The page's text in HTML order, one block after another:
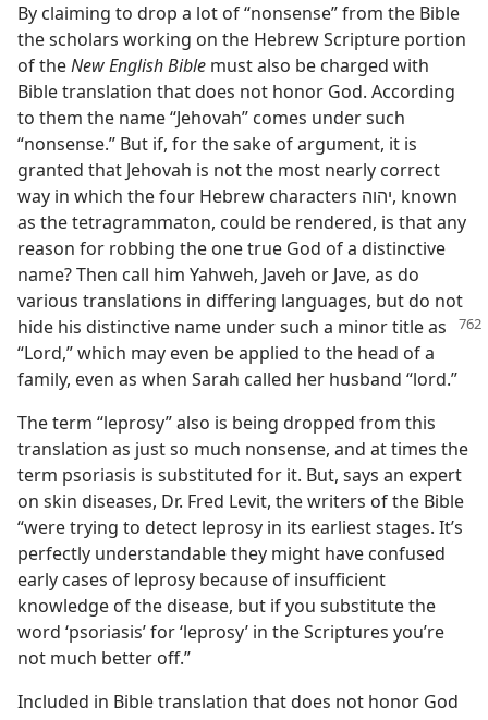
By claiming to drop a lot of “nonsense” from the Bible
the scholars working on the Hebrew Scripture portion
of theNew English Bible must also be charged with
Bible translation that does not honor God. According
to them the name “Jehovah” comes under such
“nonsense.” But if, for the sake of argument, it is
granted that Jehovah is not the most nearly correct
way in which the four Hebrew characters יהוה, known
as the tetragrammaton, could be rendered, is that any
reason for robbing the one true God of a distinctive
name? Then call him Yahweh, Javeh or Jave, as do
various translations in differing languages, but do not
hide his distinctive name under such a minor title as
“Lord,” which may even be applied to the head of a
family, even as when Sarah called her husband “lord.”
The term “leprosy” also is being dropped from this
translation as just so much nonsense, and at times the
term psoriasis is substituted for it. But, says an expert
on skin diseases, Dr. Fred Levit, the writers of the Bible
“were trying to detect leprosy in its earliest stages. It’s
perfectly understandable they might have confused
early cases of leprosy because of insufficient
knowledge of the disease, but if you substitute the
word ‘psoriasis’ for ‘leprosy’ in the Scriptures you’re
not much better off.”
Included in Bible translation that does not honor God